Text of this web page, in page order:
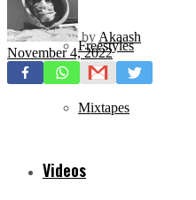
Freestyles
Mixtapes
Videos
by Akaash
November 4, 2022